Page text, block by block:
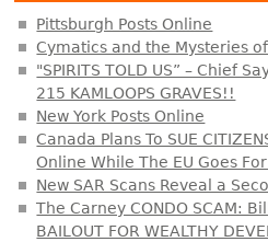
Pittsburgh Posts Online
Cymatics and the Mysteries
"SPIRITS TOLD US” – Chief
215 KAMLOOPS GRAVES!!
New York Posts Online
Canada Plans To SUE
Online While The EU Goes For
New SAR Scans Reveal a
The Carney CONDO SCAM:
BAILOUT FOR WEALTHY